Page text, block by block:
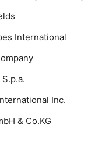
International
Inc.
& Co.KG